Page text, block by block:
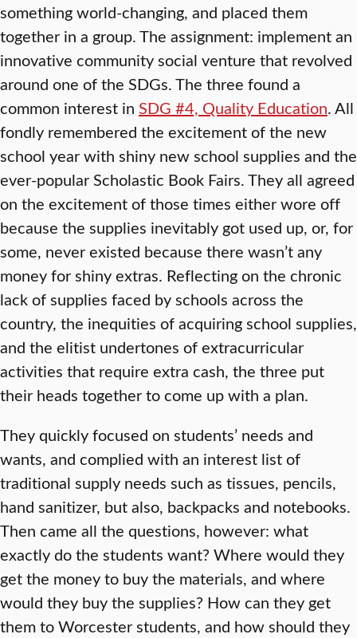
something world-changing, and placed them
together in a group. The assignment: implement an
innovative community social venture that revolved
around one of the SDGs. The three found a
common interest in SDG #4, Quality Education. All
fondly remembered the excitement of the new
school year with shiny new school supplies and the
ever-popular Scholastic Book Fairs. They all agreed
on the excitement of those times either wore off
because the supplies inevitably got used up, or, for
some, never existed because there wasn’t any
money for shiny extras. Reflecting on the chronic
lack of supplies faced by schools across the
country, the inequities of acquiring school supplies,
and the elitist undertones of extracurricular
activities that require extra cash, the three put
their heads together to come up with a plan.
They quickly focused on students’ needs and
wants, and complied with an interest list of
traditional supply needs such as tissues, pencils,
hand sanitizer, but also, backpacks and notebooks.
Then came all the questions, however: what
exactly do the students want? Where would they
get the money to buy the materials, and where
would they buy the supplies? How can they get
them to Worcester students, and how should they